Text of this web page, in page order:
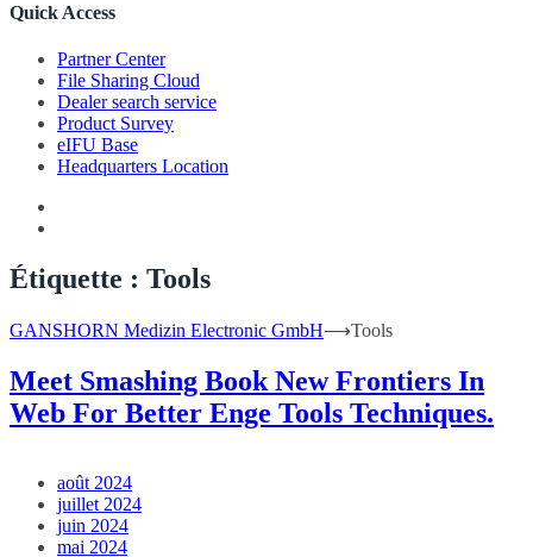
Quick Access
Partner Center
File Sharing Cloud
Dealer search service
Product Survey
eIFU Base
Headquarters Location
Étiquette : Tools
GANSHORN Medizin Electronic GmbH⟶Tools
Meet Smashing Book New Frontiers In
Web For Better Enge Tools Techniques.
août 2024
juillet 2024
juin 2024
mai 2024